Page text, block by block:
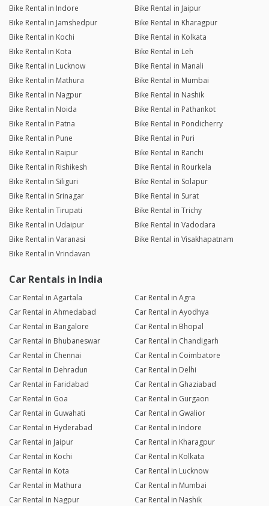
Bike Rental in Indore
Bike Rental in Jaipur
Bike Rental in Jamshedpur
Bike Rental in Kharagpur
Bike Rental in Kochi
Bike Rental in Kolkata
Bike Rental in Kota
Bike Rental in Leh
Bike Rental in Lucknow
Bike Rental in Manali
Bike Rental in Mathura
Bike Rental in Mumbai
Bike Rental in Nagpur
Bike Rental in Nashik
Bike Rental in Noida
Bike Rental in Pathankot
Bike Rental in Patna
Bike Rental in Pondicherry
Bike Rental in Pune
Bike Rental in Puri
Bike Rental in Raipur
Bike Rental in Ranchi
Bike Rental in Rishikesh
Bike Rental in Rourkela
Bike Rental in Siliguri
Bike Rental in Solapur
Bike Rental in Srinagar
Bike Rental in Surat
Bike Rental in Tirupati
Bike Rental in Trichy
Bike Rental in Udaipur
Bike Rental in Vadodara
Bike Rental in Varanasi
Bike Rental in Visakhapatnam
Bike Rental in Vrindavan
Car Rentals in India
Car Rental in Agartala
Car Rental in Agra
Car Rental in Ahmedabad
Car Rental in Ayodhya
Car Rental in Bangalore
Car Rental in Bhopal
Car Rental in Bhubaneswar
Car Rental in Chandigarh
Car Rental in Chennai
Car Rental in Coimbatore
Car Rental in Dehradun
Car Rental in Delhi
Car Rental in Faridabad
Car Rental in Ghaziabad
Car Rental in Goa
Car Rental in Gurgaon
Car Rental in Guwahati
Car Rental in Gwalior
Car Rental in Hyderabad
Car Rental in Indore
Car Rental in Jaipur
Car Rental in Kharagpur
Car Rental in Kochi
Car Rental in Kolkata
Car Rental in Kota
Car Rental in Lucknow
Car Rental in Mathura
Car Rental in Mumbai
Car Rental in Nagpur
Car Rental in Nashik